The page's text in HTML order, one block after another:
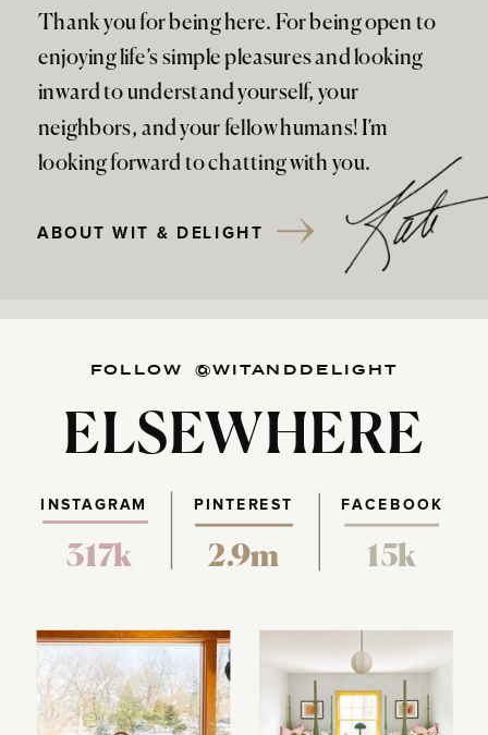
Thank you for being here. For being open to
enjoying life’s simple pleasures and looking
inward to understand yourself, your
neighbors, and your fellow humans! I’m
looking forward to chatting with you.
ABOUT WIT & DELIGHT
FOLLOW @WITANDDELIGHT
ELSEWHERE
PINTEREST FACEBOOK
317k 2.9m 15k
INSTAGRAM